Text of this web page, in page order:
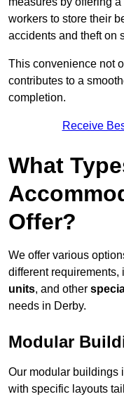
workers to store their
accidents and theft on
This convenience not
contributes to a
completion.
Receive
What
Offer?
We offer various
different requirements,
units, and other
needs in Derby.
Modular
Our modular buildings
with specific layouts